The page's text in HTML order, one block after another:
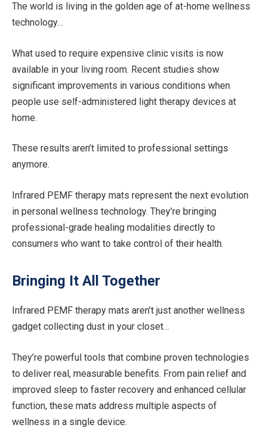
The world is living in the golden age of at-home wellness
technology…
What used to require expensive clinic visits is now
available in your living room. Recent studies show
significant improvements in various conditions when
people use self-administered light therapy devices at
home.
These results aren’t limited to professional settings
anymore.
Infrared PEMF therapy mats represent the next evolution
in personal wellness technology. They’re bringing
professional-grade healing modalities directly to
consumers who want to take control of their health.
Bringing It All Together
Infrared PEMF therapy mats aren’t just another wellness
gadget collecting dust in your closet…
They’re powerful tools that combine proven technologies
to deliver real, measurable benefits. From pain relief and
improved sleep to faster recovery and enhanced cellular
function, these mats address multiple aspects of
wellness in a single device.